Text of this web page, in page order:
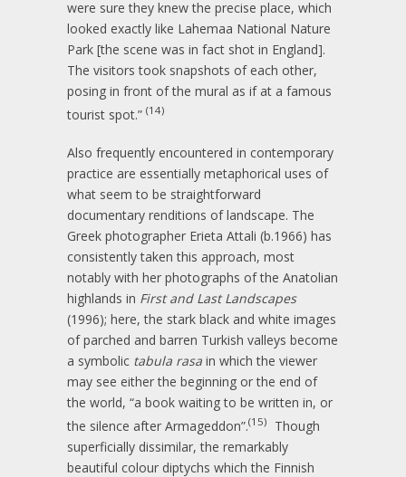
were sure they knew the precise place, which
looked exactly like Lahemaa National Nature
Park [the scene was in fact shot in England].
The visitors took snapshots of each other,
posing in front of the mural as if at a famous
tourist spot.” (14)
Also frequently encountered in contemporary
practice are essentially metaphorical uses of
what seem to be straightforward
documentary renditions of landscape. The
Greek photographer Erieta Attali (b.1966) has
consistently taken this approach, most
notably with her photographs of the Anatolian
highlands in First and Last Landscapes
(1996); here, the stark black and white images
of parched and barren Turkish valleys become
a symbolic tabula rasa in which the viewer
may see either the beginning or the end of
the world, “a book waiting to be written in, or
the silence after Armageddon”.(15)
Though
superficially dissimilar, the remarkably
beautiful colour diptychs which the Finnish